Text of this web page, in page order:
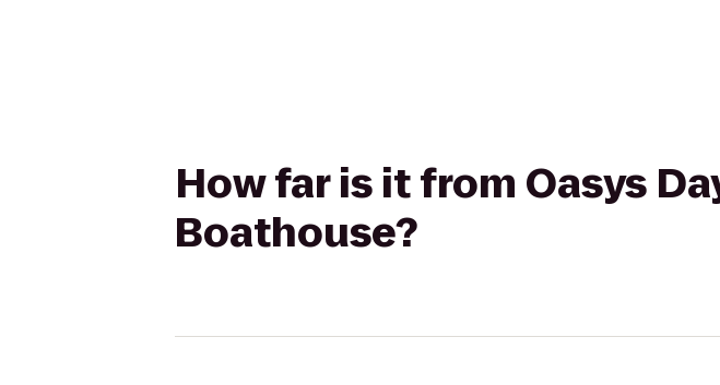
How far is it from Oasys
Boathouse?